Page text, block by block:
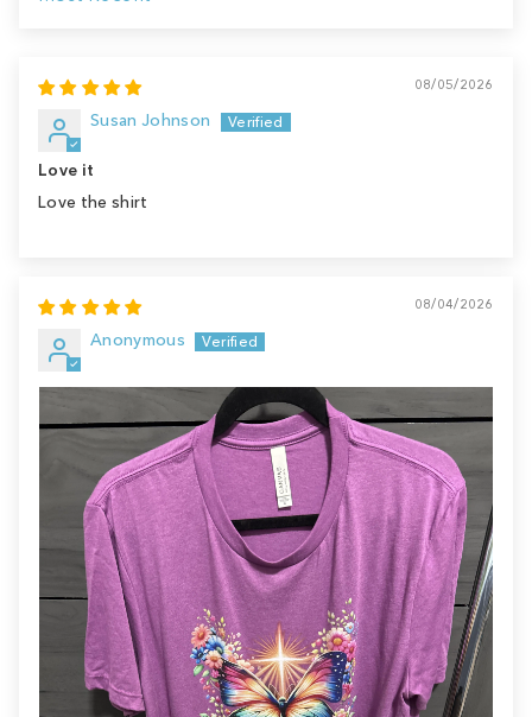
08/05/2026
Susan Johnson
Love it
Love the shirt
08/04/2026
Anonymous